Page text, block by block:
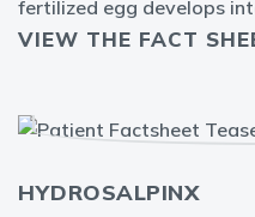
fertilized egg develops
VIEW THE FACT
HYDROSALPINX